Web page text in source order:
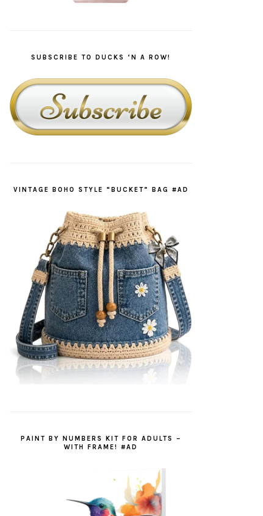
SUBSCRIBE TO DUCKS ‘N A ROW!
VINTAGE BOHO STYLE “BUCKET” BAG #AD
PAINT BY NUMBERS KIT FOR ADULTS –
WITH FRAME! #AD